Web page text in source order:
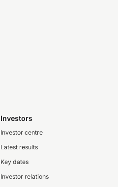
Investors
Investor centre
Latest results
Key dates
Investor relations